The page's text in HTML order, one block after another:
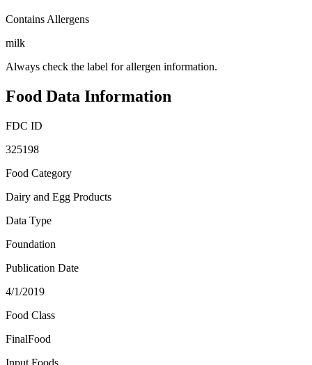
Contains Allergens
milk
Always check the label for allergen information.
Food Data Information
FDC ID
325198
Food Category
Dairy and Egg Products
Data Type
Foundation
Publication Date
4/1/2019
Food Class
FinalFood
Input Foods